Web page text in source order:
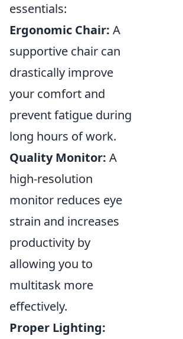
essentials:
Ergonomic Chair: A
supportive chair can
drastically improve
your comfort and
prevent fatigue during
long hours of work.
Quality Monitor: A
high-resolution
monitor reduces eye
strain and increases
productivity by
allowing you to
multitask more
effectively.
Proper Lighting: